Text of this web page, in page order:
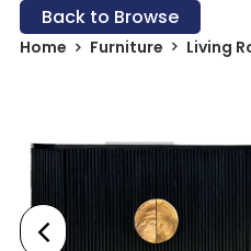
Back to Browse
Home Furniture Living